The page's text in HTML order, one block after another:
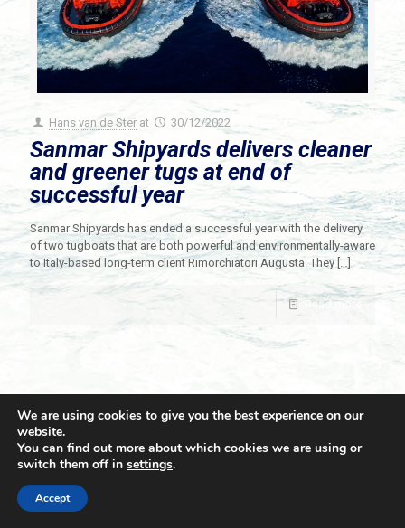
Hans van de Ster at 30/12/2022
Sanmar Shipyards delivers cleaner
and greener tugs at end of
successful year
Sanmar Shipyards has ended a successful year with the delivery
of two tugboats that are both powerful and environmentally-aware
to Italy-based long-term client Rimorchiatori Augusta. They […]
Read more
© 2021 Towingline. All Rights Reserved. |
We are using cookies to give you the best experience on our
website.
You can find out more about which cookies we are using or
switch them off in settings.
Accept